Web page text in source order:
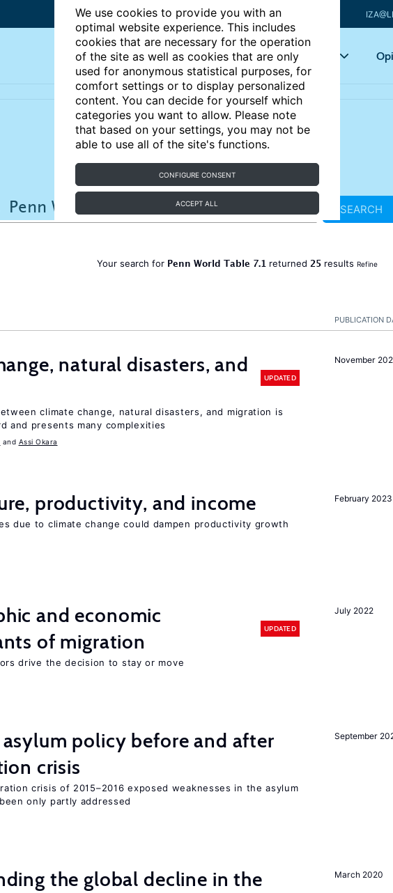
We use cookies to provide you with an
optimal website experience. This includes
cookies that are necessary for the operation
of the site as well as cookies that are only
used for anonymous statistical purposes, for
comfort settings or to display personalized
content. You can decide for yourself which
categories you want to allow. Please note
that based on your settings, you may not be
able to use all of the site's functions.
CONFIGURE CONSENT
ACCEPT ALL
Articles Key topics
SEARCH
Your search for Penn World Table 7.1 returned 25results Refine
PUBLICATION
November
natural disasters, and
UPDATED
climate change, natural disasters, and migration is
and presents many complexities
Assi Okara
February 2023
productivity, and income
due to climate change could dampen productivity growth
July 2022
and economic
of migration
UPDATED
drive the decision to stay or move
September
asylum policy before and after
crisis
crisis of 2015–2016 exposed weaknesses in the asylum
only partly addressed
March 2020
the global decline in the